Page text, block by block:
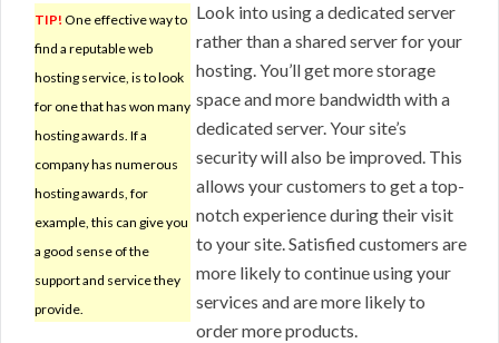
TIP! One effective way to
find a reputable web
hosting service, is to look
for one that has won many
hosting awards. If a
company has numerous
hosting awards, for
example, this can give you
a good sense of the
support and service they
provide.
Look into using a dedicated server
rather than a shared server for your
hosting. You’ll get more storage
space and more bandwidth with a
dedicated server. Your site’s
security will also be improved. This
allows your customers to get a top-
notch experience during their visit
to your site. Satisfied customers are
more likely to continue using your
services and are more likely to
order more products.